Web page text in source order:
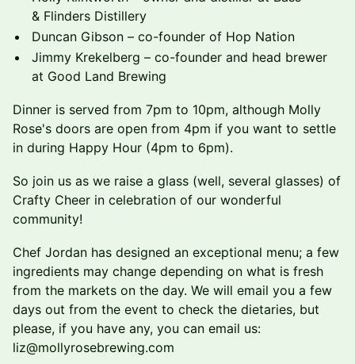
& Flinders Distillery
Duncan Gibson – co-founder of Hop Nation
Jimmy Krekelberg – co-founder and head brewer
at Good Land Brewing
Dinner is served from 7pm to 10pm, although Molly
Rose's doors are open from 4pm if you want to settle
in during Happy Hour (4pm to 6pm).
So join us as we raise a glass (well, several glasses) of
Crafty Cheer in celebration of our wonderful
community!
​Chef Jordan has designed an exceptional menu; a few
ingredients may change depending on what is fresh
from the markets on the day. We will email you a few
days out from the event to check the dietaries, but
please, if you have any, you can email us:
liz@mollyrosebrewing.com